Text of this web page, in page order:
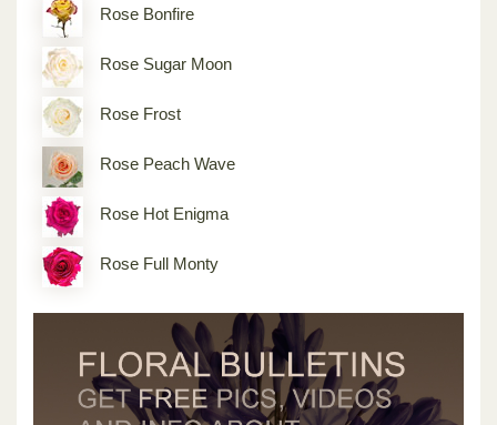
Rose Bonfire
Rose Sugar Moon
Rose Frost
Rose Peach Wave
Rose Hot Enigma
Rose Full Monty